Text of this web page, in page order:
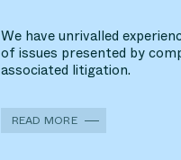
We have unrivalled
of issues presented by
associated litigation.
READ MORE